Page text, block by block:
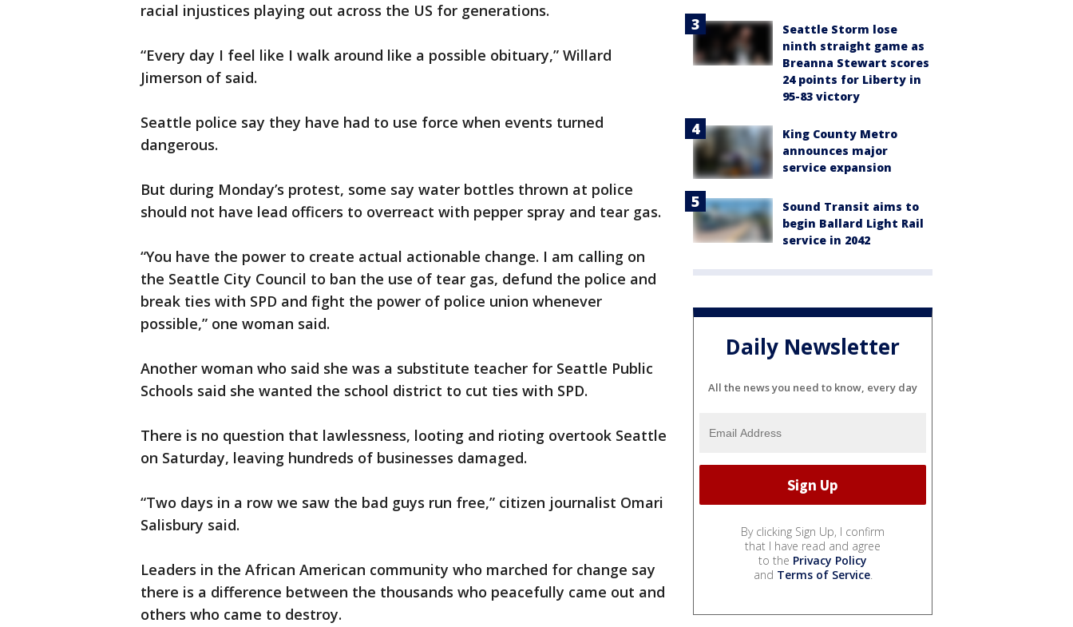
racial injustices playing out across the US for generations.
“Every day I feel like I walk around like a possible obituary,” Willard
Jimerson of said.
Seattle police say they have had to use force when events turned
dangerous.
But during Monday’s protest, some say water bottles thrown at police
should not have lead officers to overreact with pepper spray and tear gas.
“You have the power to create actual actionable change. I am calling on
the Seattle City Council to ban the use of tear gas, defund the police and
break ties with SPD and fight the power of police union whenever
possible,” one woman said.
Another woman who said she was a substitute teacher for Seattle Public
Schools said she wanted the school district to cut ties with SPD.
There is no question that lawlessness, looting and rioting overtook Seattle
on Saturday, leaving hundreds of businesses damaged.
“Two days in a row we saw the bad guys run free,” citizen journalist Omari
Salisbury said.
Leaders in the African American community who marched for change say
there is a difference between the thousands who peacefully came out and
others who came to destroy.
Seattle Storm lose
ninth straight game as
Breanna Stewart scores
24 points for Liberty in
95-83 victory
King County Metro
announces major
service expansion
Sound Transit aims to
begin Ballard Light Rail
service in 2042
Daily Newsletter
All the news you need to know, every day
By clicking Sign Up, I confirm
that I have read and agree
to the Privacy Policy
and Terms of Service.